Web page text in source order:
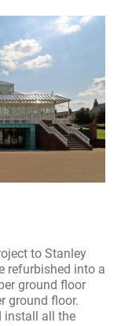
to Stanley
refurbished into a
ground floor
ground floor.
install all the